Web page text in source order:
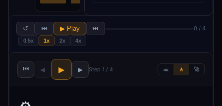
↺ ⏮ ▶ Play ⏭ 0 / 4
0.5x 1x 2x 4x
⏮ ◀ ▶ ▶ Step 1 / 4 🐢 🚶 🚀